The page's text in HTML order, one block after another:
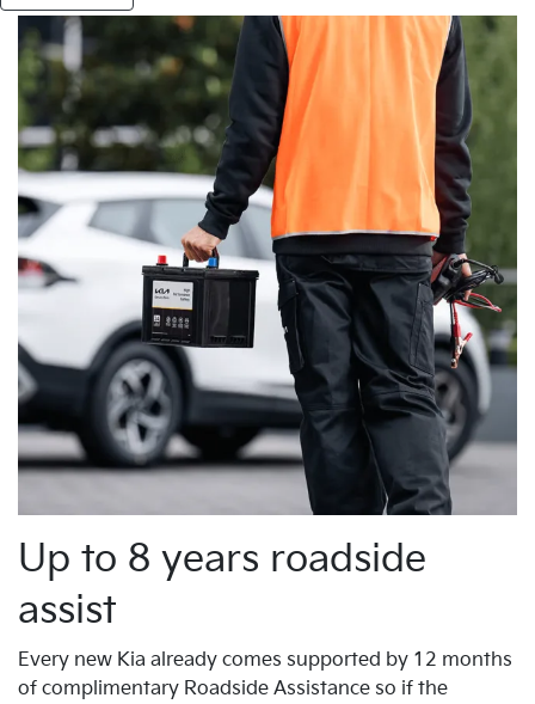
Up to 8 years roadside
assist
Every new Kia already comes supported by 12 months
of complimentary Roadside Assistance so if the